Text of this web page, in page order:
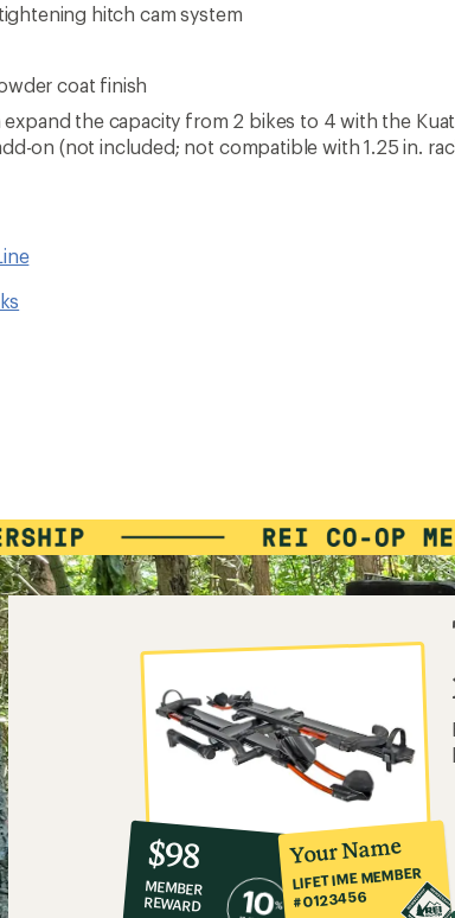
hitch cam system
coat finish
expand the capacity from 2 bikes to 4 with the
on (not included; not compatible with 1.25 in.
10%
co-
op
member
reward:
$98
MEMBER
REWARD
Your Name
LIFETIME MEMBER
#0123456